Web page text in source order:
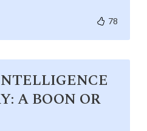
78
A BOON OR